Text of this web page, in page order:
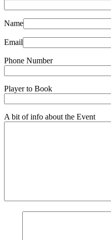
Name
Email
Phone Number
Player to Book
A bit of info about the Event